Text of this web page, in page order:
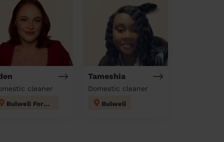
cleaner
Bulwell Forest
Tameshia
Domestic cleaner
Bulwell